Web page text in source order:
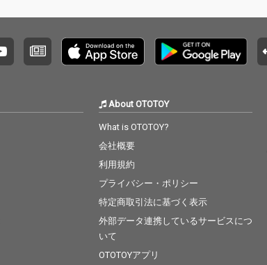
About OTOTOY
What is OTOTOY?
会社概要
利用規約
プライバシー・ポリシー
特定商取引法に基づく表示
外部データ連携しているサービスにつ
いて
OTOTOYアプリ